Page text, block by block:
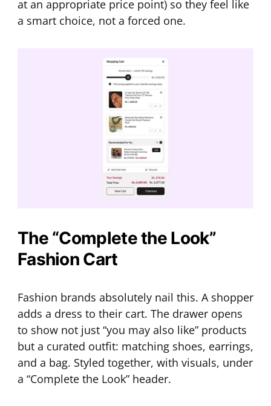
at an appropriate price point) so they feel like
a smart choice, not a forced one.
The “Complete the Look”
Fashion Cart
Fashion brands absolutely nail this. A shopper
adds a dress to their cart. The drawer opens
to show not just “you may also like” products
but a curated outfit: matching shoes, earrings,
and a bag. Styled together, with visuals, under
a “Complete the Look” header.